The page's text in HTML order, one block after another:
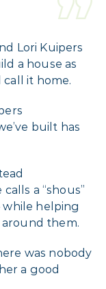
Lori Kuipers
a house as
it home.
built has
a “shous”
while helping
them.
was nobody
a good